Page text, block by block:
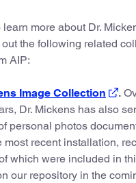
learn more about Dr.
the following related
AIP:
Image Collection .
Dr. Mickens has also
personal photos
most recent installation,
which were included in
our repository in the